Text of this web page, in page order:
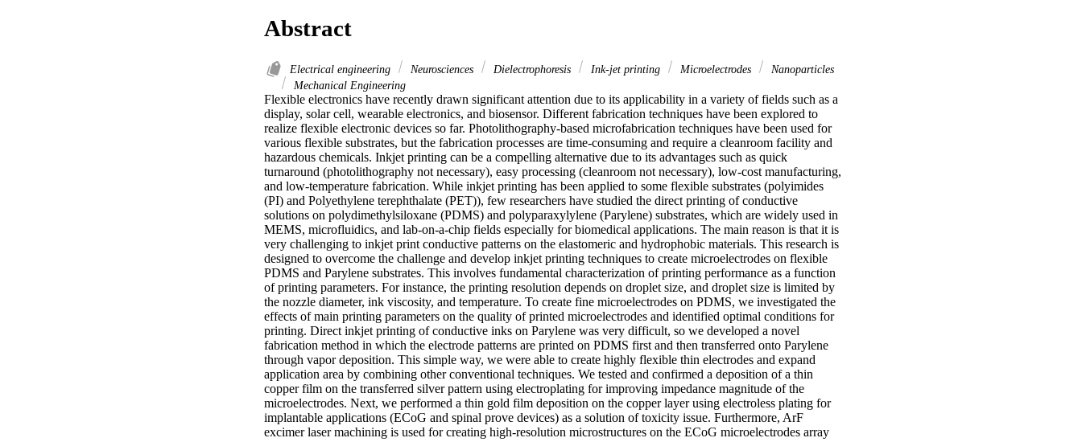
Abstract
Electrical engineering Neurosciences Dielectrophoresis Ink-jet printing Microelectrodes
Nanoparticles
Mechanical Engineering
Flexible electronics have recently drawn significant attention due to its applicability in a variety of fields such as a
display, solar cell, wearable electronics, and biosensor. Different fabrication techniques have been explored to
realize flexible electronic devices so far. Photolithography-based microfabrication techniques have been used for
various flexible substrates, but the fabrication processes are time-consuming and require a cleanroom facility and
hazardous chemicals. Inkjet printing can be a compelling alternative due to its advantages such as quick
turnaround (photolithography not necessary), easy processing (cleanroom not necessary), low-cost manufacturing,
and low-temperature fabrication. While inkjet printing has been applied to some flexible substrates (polyimides
(PI) and Polyethylene terephthalate (PET)), few researchers have studied the direct printing of conductive
solutions on polydimethylsiloxane (PDMS) and polyparaxylylene (Parylene) substrates, which are widely used in
MEMS, microfluidics, and lab-on-a-chip fields especially for biomedical applications. The main reason is that it is
very challenging to inkjet print conductive patterns on the elastomeric and hydrophobic materials. This research is
designed to overcome the challenge and develop inkjet printing techniques to create microelectrodes on flexible
PDMS and Parylene substrates. This involves fundamental characterization of printing performance as a function
of printing parameters. For instance, the printing resolution depends on droplet size, and droplet size is limited by
the nozzle diameter, ink viscosity, and temperature. To create fine microelectrodes on PDMS, we investigated the
effects of main printing parameters on the quality of printed microelectrodes and identified optimal conditions for
printing. Direct inkjet printing of conductive inks on Parylene was very difficult, so we developed a novel
fabrication method in which the electrode patterns are printed on PDMS first and then transferred onto Parylene
through vapor deposition. This simple way, we were able to create highly flexible thin electrodes and expand
application area by combining other conventional techniques. We tested and confirmed a deposition of a thin
copper film on the transferred silver pattern using electroplating for improving impedance magnitude of the
microelectrodes. Next, we performed a thin gold film deposition on the copper layer using electroless plating for
implantable applications (ECoG and spinal prove devices) as a solution of toxicity issue. Furthermore, ArF
excimer laser machining is used for creating high-resolution microstructures on the ECoG microelectrodes array